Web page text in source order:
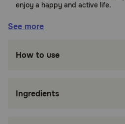
enjoy a happy and active life.
Suitable for:
Cats (Adult, with urinary
See more
How to use
Ingredients